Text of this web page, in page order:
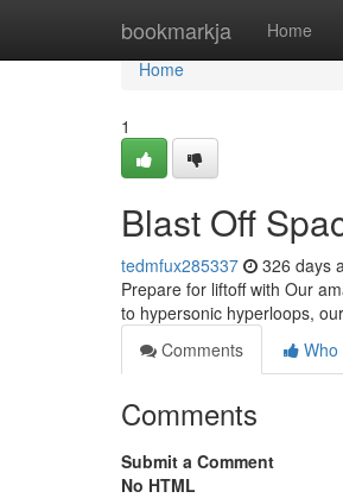
bookmarkja Home
Home
Home
1
Blast Off
tedmfux285337 326 days
Prepare for liftoff with Our
to hypersonic hyperloops,
Comments
Who
Comments
Submit a Comment
No HTML